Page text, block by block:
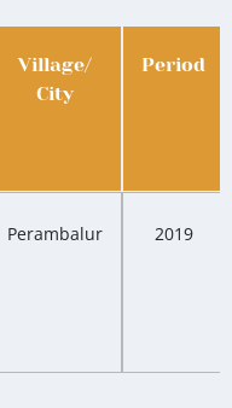
Village/
City
Period
Perambalur 2019